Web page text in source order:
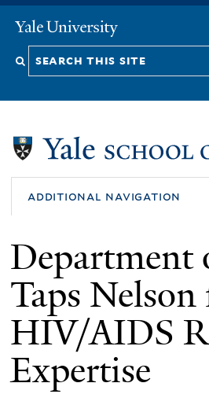
content
Yale
University
Search
additional navigation
Department
Taps
HIV/AIDS
Expertise